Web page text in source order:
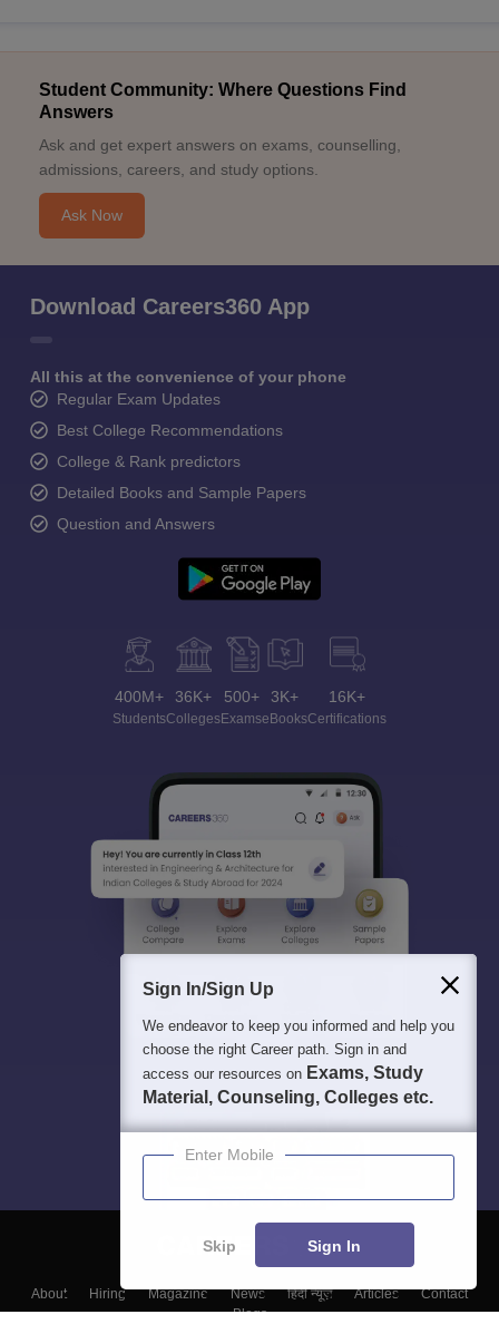
Student Community: Where Questions Find
Answers
Ask and get expert answers on exams, counselling,
admissions, careers, and study options.
Ask Now
Download Careers360 App
All this at the convenience of your phone
Regular Exam Updates
Best College Recommendations
College & Rank predictors
Detailed Books and Sample Papers
Question and Answers
400M+
Students
36K+
Colleges
500+
Exams
3K+
eBooks
16K+
Certifications
About Hiring Magazine News हिंदी न्यूज़ Articles
Contact
Blogs
Sign In/Sign Up
We endeavor to keep you informed and help you
choose the right Career path. Sign in and
access our resources on Exams, Study
Material, Counseling, Colleges etc.
Enter Mobile
Skip Sign In